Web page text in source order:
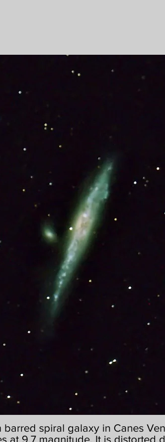
spiral galaxy in Canes
at 9.7 magnitude. It is distorted